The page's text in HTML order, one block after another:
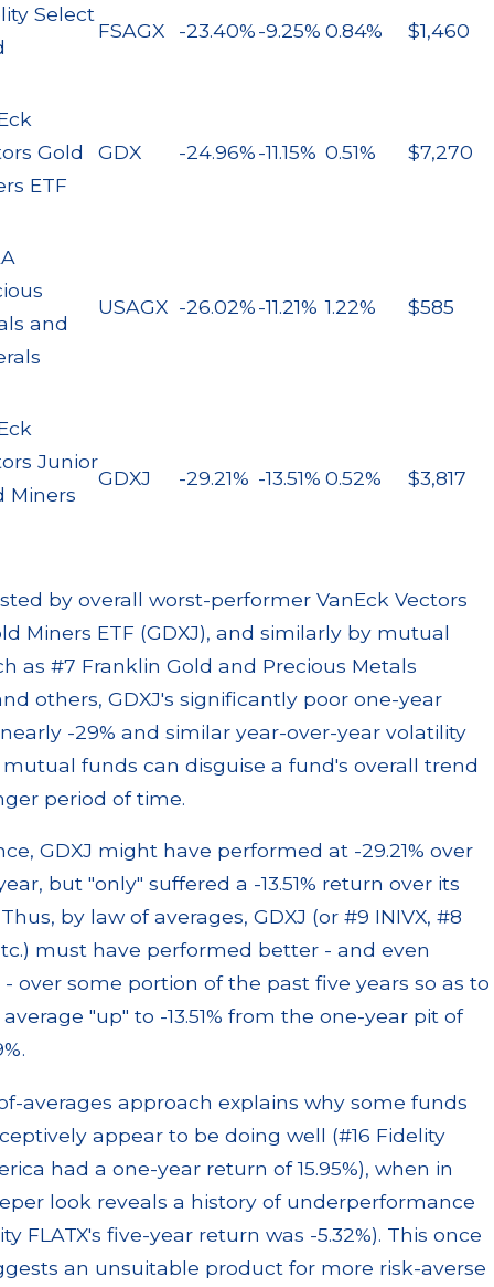
Select
FSAGX -23.40%-9.25% 0.84% $1,460
Gold
ETF
GDX -24.96%-11.15% 0.51% $7,270
and
USAGX -26.02%-11.21% 1.22% $585
Junior
Miners
GDXJ -29.21% -13.51% 0.52% $3,817
by overall worst-performer VanEck Vectors
Miners ETF (GDXJ), and similarly by mutual
as #7 Franklin Gold and Precious Metals
others, GDXJ's significantly poor one-year
-29% and similar year-over-year volatility
funds can disguise a fund's overall trend
period of time.
GDXJ might have performed at -29.21% over
but "only" suffered a -13.51% return over its
by law of averages, GDXJ (or #9 INIVX, #8
must have performed better - and even
over some portion of the past five years so as to
"up" to -13.51% from the one-year pit of
averages approach explains why some funds
appear to be doing well (#16 Fidelity
had a one-year return of 15.95%), when in
look reveals a history of underperformance
FLATX's five-year return was -5.32%). This once
an unsuitable product for more risk-averse